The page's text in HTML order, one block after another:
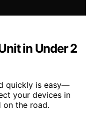
in Under 2
quickly is easy—
your devices in
on the road.